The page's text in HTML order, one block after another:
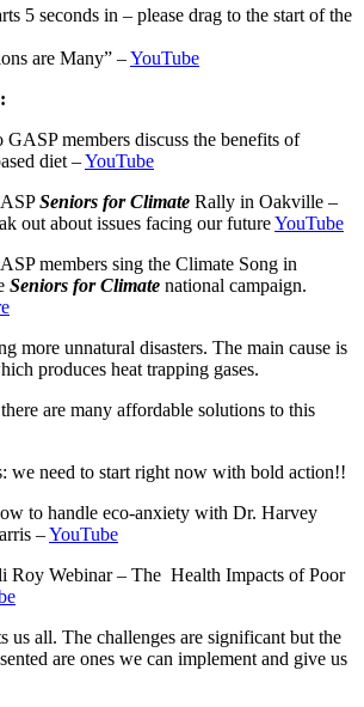
5 seconds in – please drag to the start of the
are Many” –YouTube
GASP members discuss the benefits of
diet –YouTube
Seniors for Climate Rally in Oakville –
out about issues facing our futureYouTube
members sing the Climate Song in
Seniors for Climate national campaign.
more unnatural disasters. The main cause is
produces heat trapping gases.
are many affordable solutions to this
we need to start right now with bold action!!
to handle eco-anxiety with Dr. Harvey
–YouTube
Roy Webinar – The Health Impacts of Poor
us all. The challenges are significant but the
are ones we can implement and give us